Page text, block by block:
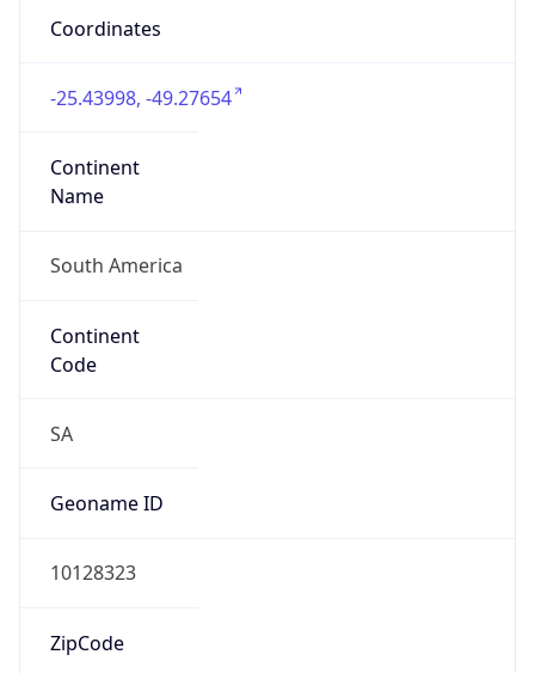
Coordinates
-25.43998, -49.27654
Continent
Name
South America
Continent
Code
SA
Geoname ID
10128323
ZipCode